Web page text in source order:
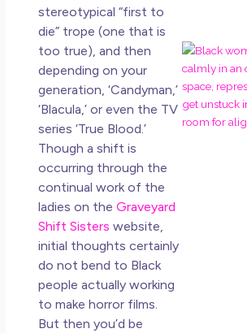
stereotypical “first to
die” trope (one that is
too true), and then
depending on your
generation, ‘Candyman,’
‘Blacula,’ or even the TV
series ‘True Blood.’
Though a shift is
occurring through the
continual work of the
ladies on theGraveyard
Shift Sisters website,
initial thoughts certainly
do not bend to Black
people actually working
to make horror films.
But then you’d be